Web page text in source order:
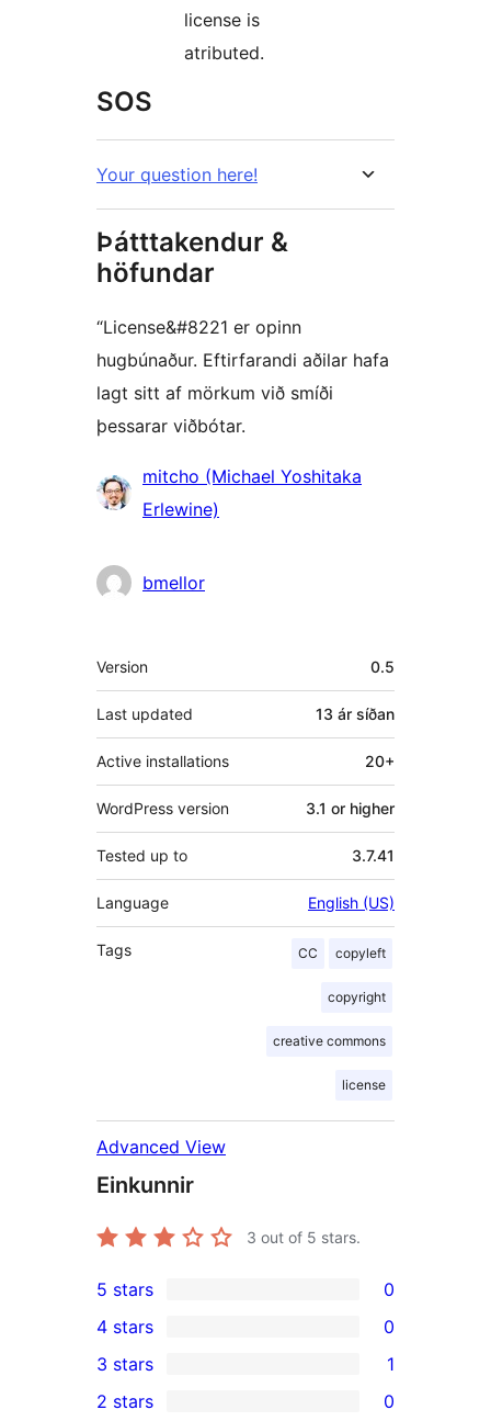
license is
atributed.
SOS
Your question here!
Þátttakendur &
höfundar
“License&#8221 er opinn
hugbúnaður. Eftirfarandi aðilar hafa
lagt sitt af mörkum við smíði
þessarar viðbótar.
Höfundarmitcho (Michael Yoshitaka
Erlewine)
bmellor
Tækni
Version 0.5
Last updated 13 ár síðan
Active installations 20+
WordPress version 3.1 or higher
Tested up to 3.7.41
Language English (US)
Tags CC copyleft
copyright
creative commons
license
Advanced View
Einkunnir
3 out of 5 stars.
0
5-
star
reviews
5 stars 0
4-
star
4 stars 0
1
3-
3 stars 1
2 stars 0